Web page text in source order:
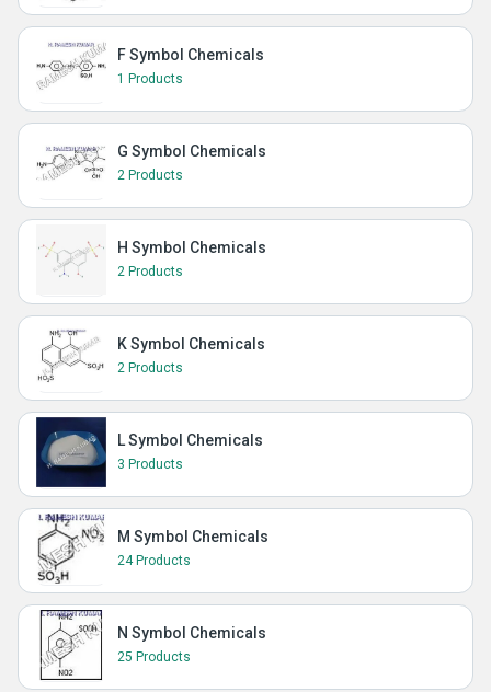
F Symbol Chemicals
1 Products
G Symbol Chemicals
2 Products
H Symbol Chemicals
2 Products
K Symbol Chemicals
2 Products
L Symbol Chemicals
3 Products
M Symbol Chemicals
24 Products
N Symbol Chemicals
25 Products